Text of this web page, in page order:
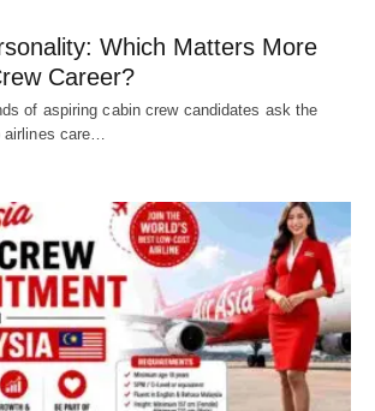
Which Matters More
Career?
of aspiring cabin crew candidates ask the
care…